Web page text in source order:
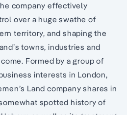
company effectively
over a huge swathe of
territory, and shaping the
towns, industries and
Formed by a group of
interests in London,
Land company shares in
spotted history of